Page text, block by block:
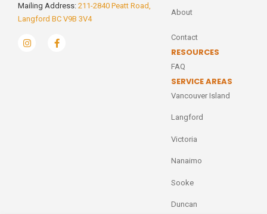
Mailing Address: 211-2840 Peatt Road,
Langford BC V9B 3V4
About
Contact
RESOURCES
FAQ
SERVICE AREAS
Vancouver Island
Langford
Victoria
Nanaimo
Sooke
Duncan